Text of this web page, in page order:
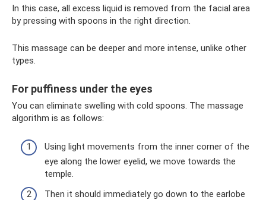
In this case, all excess liquid is removed from the facial area
by pressing with spoons in the right direction.
This massage can be deeper and more intense, unlike other
types.
For puffiness under the eyes
You can eliminate swelling with cold spoons. The massage
algorithm is as follows:
Using light movements from the inner corner of the
eye along the lower eyelid, we move towards the
temple.
Then it should immediately go down to the earlobe